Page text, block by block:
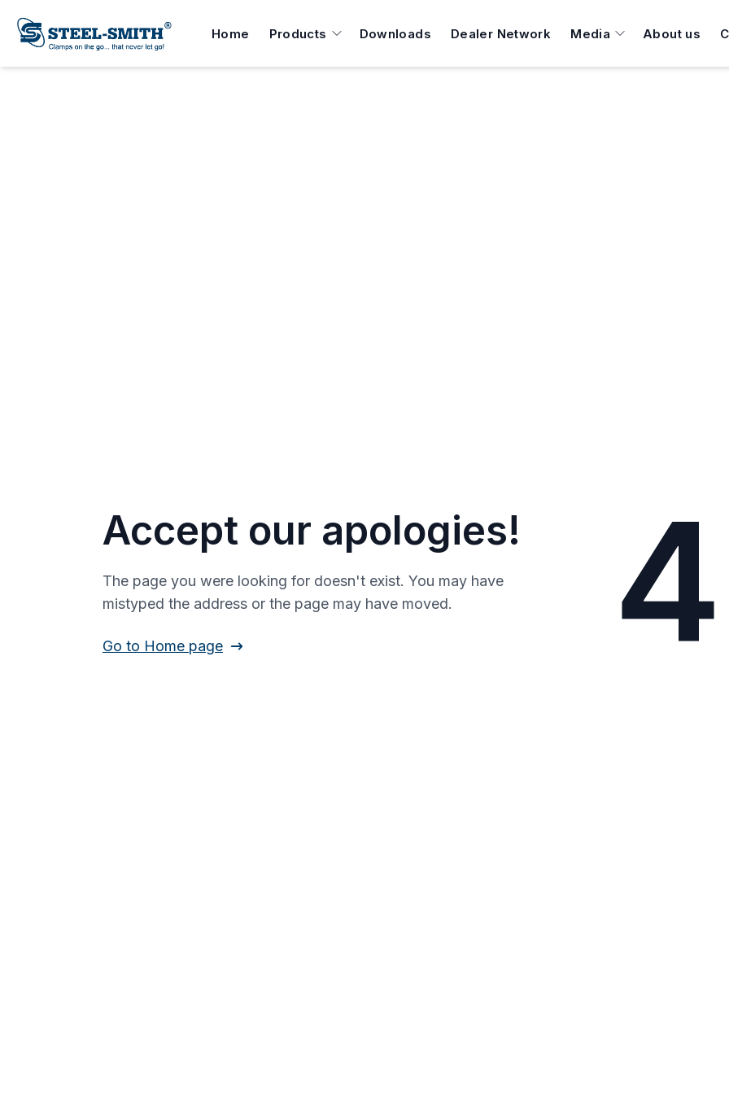
Home Products Downloads Dealer Network Media About us
Accept our apologies!
The page you were looking for doesn't exist. You may have
mistyped the address or the page may have moved.
Go to Home page